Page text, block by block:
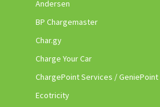
Andersen
BP Chargemaster
Char.gy
Charge Your Car
ChargePoint Services / GeniePoint
Ecotricity